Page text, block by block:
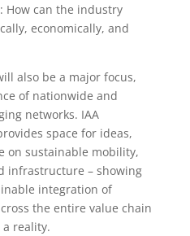
How can the industry
economically, and
also be a major focus,
of nationwide and
networks. IAA
space for ideas,
on sustainable mobility,
infrastructure – showing
integration of
the entire value chain
reality.